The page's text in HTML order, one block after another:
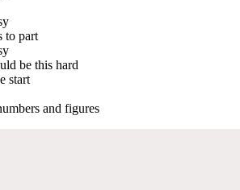
to part
be this hard
start
and figures